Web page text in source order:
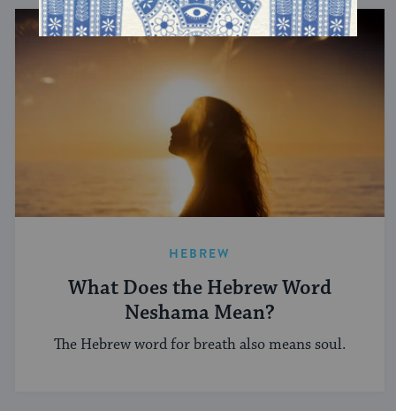
HEBREW
What Does the Hebrew Word
Neshama Mean?
The Hebrew word for breath also means soul.